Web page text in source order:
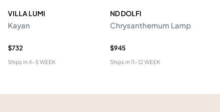
VILLA LUMI
Kayan
$732
Ships in4-5 WEEK
ND DOLFI
Chrysanthemum Lamp
$945
Ships in11-12 WEEK